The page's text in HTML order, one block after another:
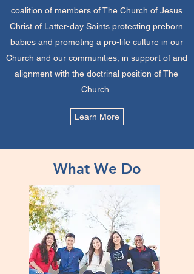
coalition of members of The Church of Jesus
Christ of Latter-day Saints protecting preborn
babies and promoting a pro-life culture in our
Church and our communities, in support of and
alignment with the doctrinal position of The
Church.
Learn More
What We Do